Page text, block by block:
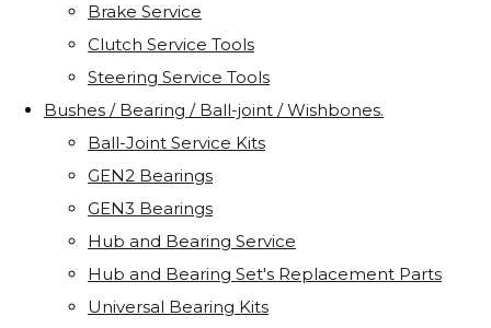
Brake Service
Clutch Service Tools
Steering Service Tools
Bushes / Bearing / Ball-joint / Wishbones.
Ball-Joint Service Kits
GEN2 Bearings
GEN3 Bearings
Hub and Bearing Service
Hub and Bearing Set's Replacement Parts
Universal Bearing Kits